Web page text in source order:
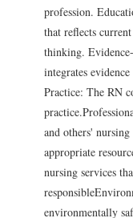
profession.
that reflects
thinking.
integrates
Practice: The RN
and others'
appropriate
nursing services
environmentally